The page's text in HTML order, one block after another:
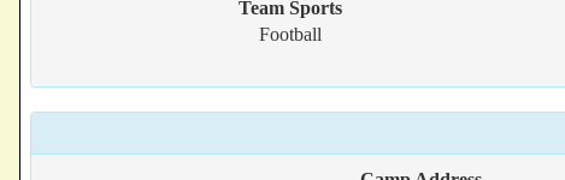
Team Sports
Football